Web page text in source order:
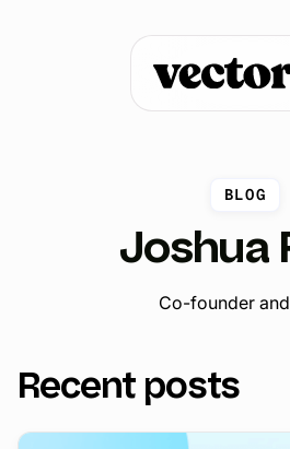
BLOG
Joshua
Co-founder
Recent posts